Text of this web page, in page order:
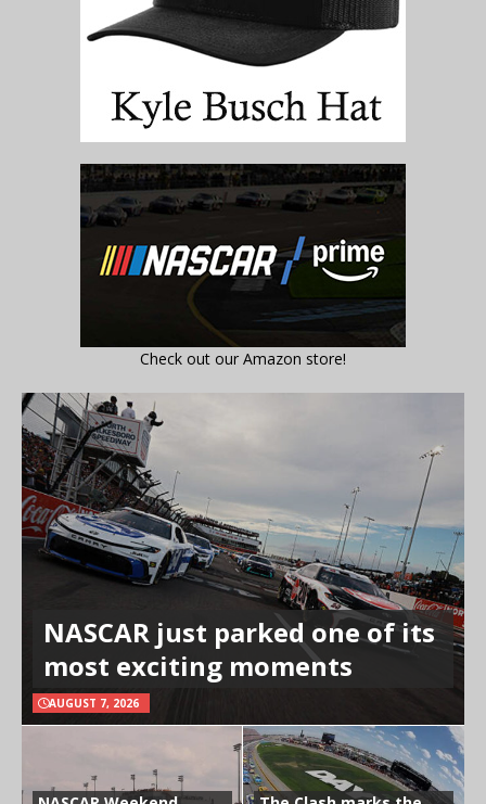
Check out our Amazon store!
NASCAR just parked one of its
most exciting moments
AUGUST 7, 2026